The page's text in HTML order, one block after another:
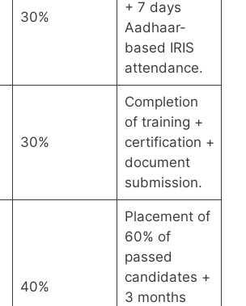
30%
+ 7 days
Aadhaar-
based IRIS
attendance.
30%
Completion
of training +
certification +
document
submission.
40%
Placement of
60% of
passed
candidates +
3 months